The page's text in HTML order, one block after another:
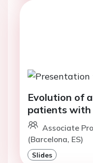
Evolution of
patients
Associate
(Barcelona, ES)
Slides